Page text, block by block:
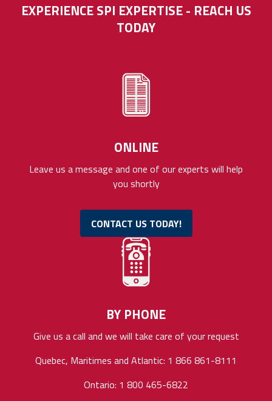
EXPERIENCE SPI EXPERTISE - REACH US
TODAY
ONLINE
Leave us a message and one of our experts will help
you shortly
CONTACT US TODAY!
BY PHONE
Give us a call and we will take care of your request
Quebec, Maritimes and Atlantic: 1 866 861-8111
Ontario: 1 800 465-6822